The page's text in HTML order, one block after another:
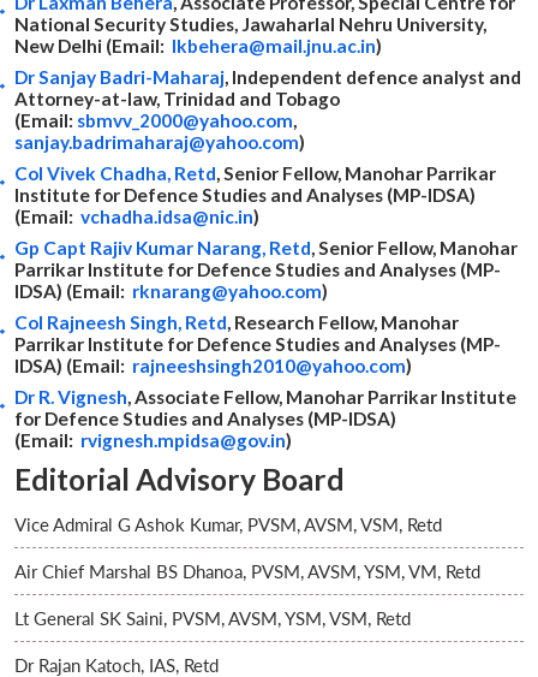
National Security Studies, Jawaharlal Nehru University,
New Delhi (Email: lkbehera@mail.jnu.ac.in)
Dr Sanjay Badri-Maharaj, Independent defence analyst and
Attorney-at-law, Trinidad and Tobago
(Email: sbmvv_2000@yahoo.com,
sanjay.badrimaharaj@yahoo.com)
Col Vivek Chadha, Retd, Senior Fellow, Manohar Parrikar
Institute for Defence Studies and Analyses (MP-IDSA)
(Email: vchadha.idsa@nic.in)
Gp Capt Rajiv Kumar Narang, Retd, Senior Fellow, Manohar
Parrikar Institute for Defence Studies and Analyses (MP-
IDSA) (Email: rknarang@yahoo.com)
Col Rajneesh Singh, Retd, Research Fellow, Manohar
Parrikar Institute for Defence Studies and Analyses (MP-
IDSA) (Email: rajneeshsingh2010@yahoo.com)
Dr R. Vignesh, Associate Fellow, Manohar Parrikar Institute
for Defence Studies and Analyses (MP-IDSA)
(Email: rvignesh.mpidsa@gov.in)
Editorial Advisory Board
Vice Admiral G Ashok Kumar, PVSM, AVSM, VSM, Retd
Air Chief Marshal BS Dhanoa, PVSM, AVSM, YSM, VM, Retd
Lt General SK Saini, PVSM, AVSM, YSM, VSM, Retd
Dr Rajan Katoch, IAS, Retd